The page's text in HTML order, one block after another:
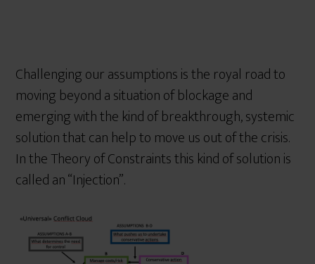
Challenging our assumptions is the royal road to
moving beyond a situation of blockage and
emerging with the kind of breakthrough, systemic
solution that can help to move us out of the crisis.
In the Theory of Constraints this kind of solution is
called an “Injection”.